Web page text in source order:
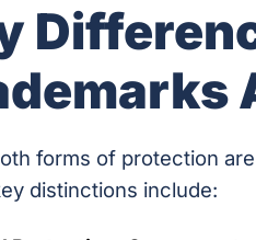
forms of protection
distinctions include: